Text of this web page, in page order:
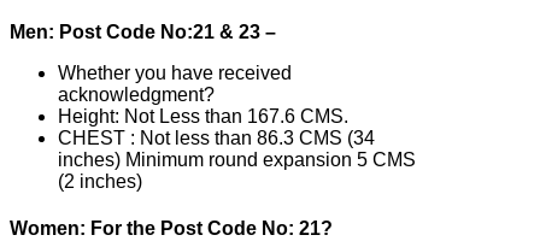
Men: Post Code No:21 & 23 –
Whether you have received
acknowledgment?
Height: Not Less than 167.6 CMS.
CHEST : Not less than 86.3 CMS (34
inches) Minimum round expansion 5 CMS
(2 inches)
Women: For the Post Code No: 21?